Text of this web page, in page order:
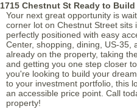
1715 Chestnut St Ready to
Your next great opportunity is
corner lot on Chestnut Street sits
perfectly positioned with easy
Center, shopping, dining, US-35,
already on the property, taking
and getting you one step closer
you're looking to build your
to your investment portfolio, this
an accessible price point. Call
property!